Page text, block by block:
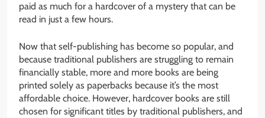
paid as much for a hardcover of a mystery that can be
read in just a few hours.
Now that self-publishing has become so popular, and
because traditional publishers are struggling to remain
financially stable, more and more books are being
printed solely as paperbacks because it’s the most
affordable choice. However, hardcover books are still
chosen for significant titles by traditional publishers, and